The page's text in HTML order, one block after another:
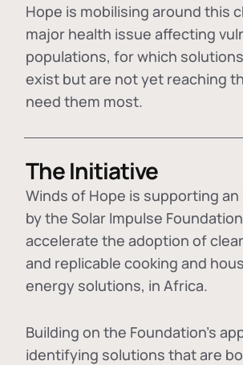
Hope is mobilising around this
major health issue affecting
populations, for which
exist but are not yet reaching
need them most.
The Initiative
Winds of Hope is supporting
by the Solar Impulse
accelerate the adoption of
and replicable cooking and
energy solutions, in Africa.
Building on the Foundation's
identifying solutions that are